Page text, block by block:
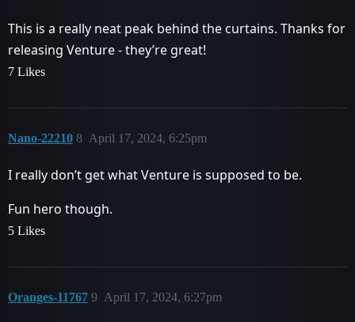
This is a really neat peak behind the curtains. Thanks for
releasing Venture - they’re great!
7 Likes
Nano-22210 April 17, 2024, 6:25pm
8
I really don’t get what Venture is supposed to be.
Fun hero though.
5 Likes
Oranges-11767 April 17, 2024, 6:27pm
9